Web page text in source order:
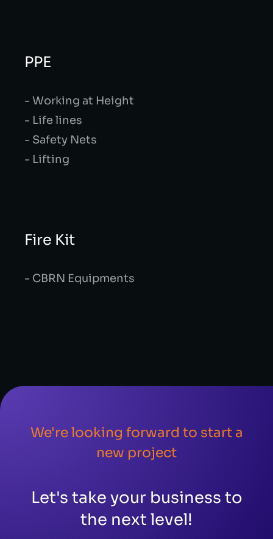
PPE
- Working at Height
- Life lines
- Safety Nets
- Lifting
Fire Kit
- CBRN Equipments
We're looking forward to start a
new project
Let's take your business to
the next level!